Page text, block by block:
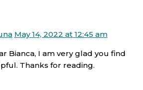
May 14, 2022 at 12:45 am
Bianca, I am very glad you find
Thanks for reading.